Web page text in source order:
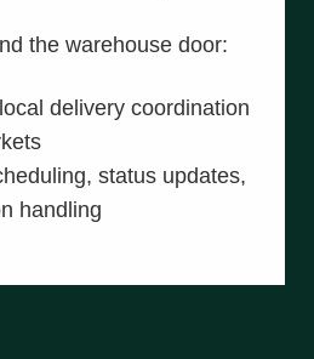
the warehouse door:
delivery coordination
status updates,
handling